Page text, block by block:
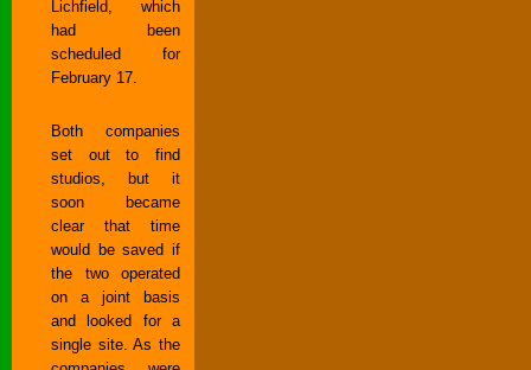
Lichfield, which
had been
scheduled for
February 17.
Both companies
set out to find
studios, but it
soon became
clear that time
would be saved if
the two operated
on a joint basis
and looked for a
single site. As the